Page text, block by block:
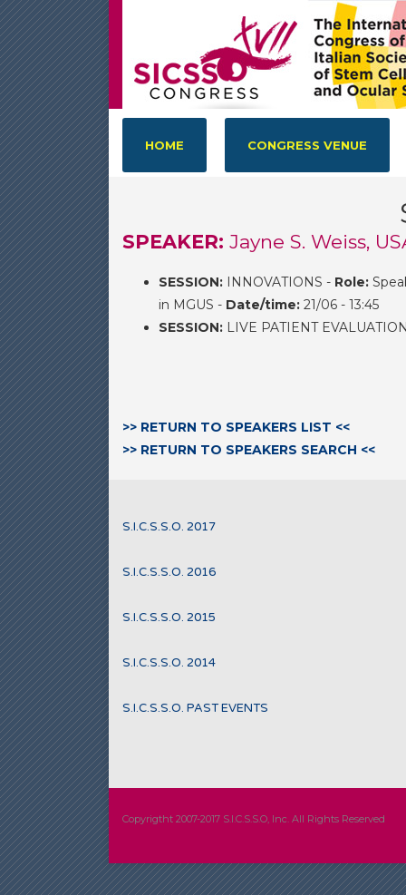
HOME CONGRESS VENUE
SPEAKER: Jayne S. Weiss,
SESSION: INNOVATIONS - Role:
in MGUS - Date/time: 21/06 - 13:45
SESSION: LIVE PATIENT
>> RETURN TO SPEAKERS LIST <<
>> RETURN TO SPEAKERS SEARCH <<
S.I.C.S.S.O. 2017
S.I.C.S.S.O. 2016
S.I.C.S.S.O. 2015
S.I.C.S.S.O. 2014
S.I.C.S.S.O. PAST EVENTS
Copyrigtht 2007-2017 S.I.C.S.S.O, Inc. All Rights Reserved